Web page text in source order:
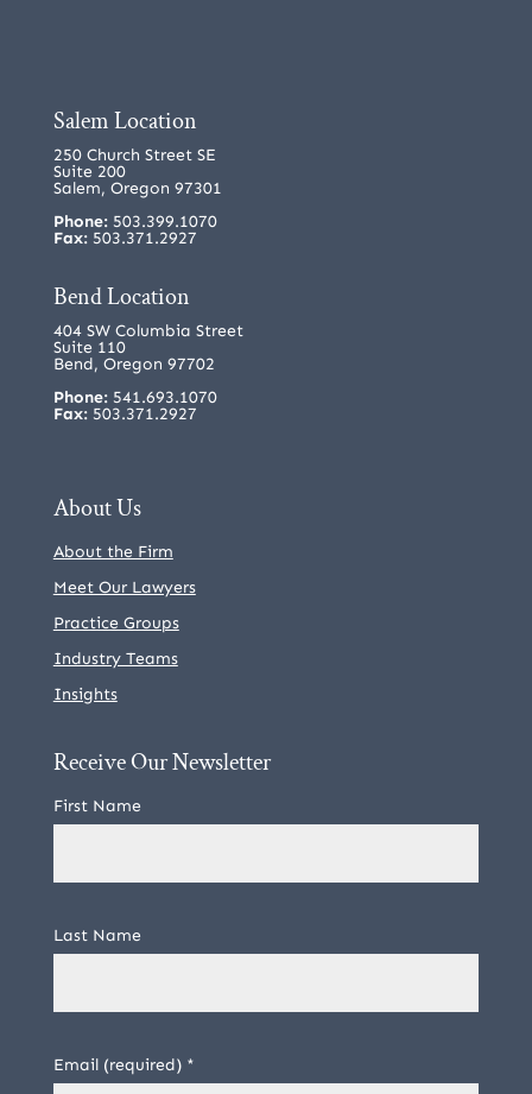
Salem Location
250 Church Street SE
Suite 200
Salem, Oregon 97301
Phone:503.399.1070
Fax: 503.371.2927
Bend Location
404 SW Columbia Street
Suite 110
Bend, Oregon 97702
Phone:541.693.1070
Fax: 503.371.2927
About Us
About the Firm
Meet Our Lawyers
Practice Groups
Industry Teams
Insights
Receive Our Newsletter
First Name
Last Name
Email (required) *